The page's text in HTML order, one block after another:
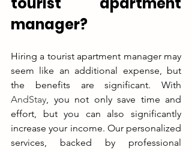
manager?
Hiring a tourist apartment manager may
seem like an additional expense, but
AndStay, you not only save time and
effort, but you can also significantly
increase your income. Our personalized
services, backed by professional